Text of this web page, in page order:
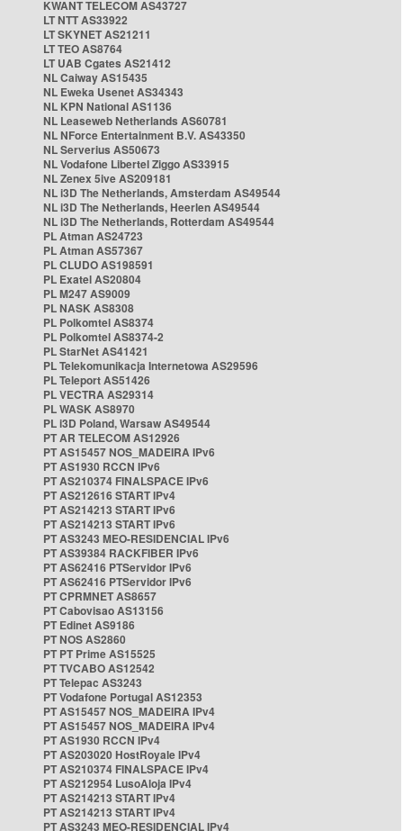
KWANT TELECOM AS43727
LT NTT AS33922
LT SKYNET AS21211
LT TEO AS8764
LT UAB Cgates AS21412
NL Caiway AS15435
NL Eweka Usenet AS34343
NL KPN National AS1136
NL Leaseweb Netherlands AS60781
NL NForce Entertainment B.V. AS43350
NL Serverius AS50673
NL Vodafone Libertel Ziggo AS33915
NL Zenex 5ive AS209181
NL i3D The Netherlands, Amsterdam AS49544
NL i3D The Netherlands, Heerlen AS49544
NL i3D The Netherlands, Rotterdam AS49544
PL Atman AS24723
PL Atman AS57367
PL CLUDO AS198591
PL Exatel AS20804
PL M247 AS9009
PL NASK AS8308
PL Polkomtel AS8374
PL Polkomtel AS8374-2
PL StarNet AS41421
PL Telekomunikacja Internetowa AS29596
PL Teleport AS51426
PL VECTRA AS29314
PL WASK AS8970
PL i3D Poland, Warsaw AS49544
PT AR TELECOM AS12926
PT AS15457 NOS_MADEIRA IPv6
PT AS1930 RCCN IPv6
PT AS210374 FINALSPACE IPv6
PT AS212616 START IPv4
PT AS214213 START IPv6
PT AS214213 START IPv6
PT AS3243 MEO-RESIDENCIAL IPv6
PT AS39384 RACKFIBER IPv6
PT AS62416 PTServidor IPv6
PT AS62416 PTServidor IPv6
PT CPRMNET AS8657
PT Cabovisao AS13156
PT Edinet AS9186
PT NOS AS2860
PT PT Prime AS15525
PT TVCABO AS12542
PT Telepac AS3243
PT Vodafone Portugal AS12353
PT AS15457 NOS_MADEIRA IPv4
PT AS15457 NOS_MADEIRA IPv4
PT AS1930 RCCN IPv4
PT AS203020 HostRoyale IPv4
PT AS210374 FINALSPACE IPv4
PT AS212954 LusoAloja IPv4
PT AS214213 START IPv4
PT AS214213 START IPv4
PT AS3243 MEO-RESIDENCIAL IPv4